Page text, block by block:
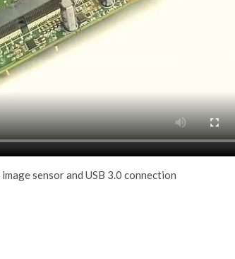
sensor and USB 3.0 connection